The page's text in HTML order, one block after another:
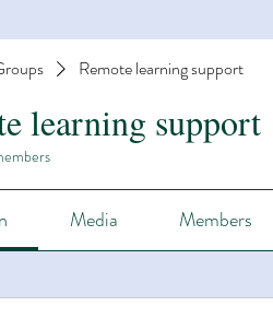
Remote learning support
learning support
Media Members